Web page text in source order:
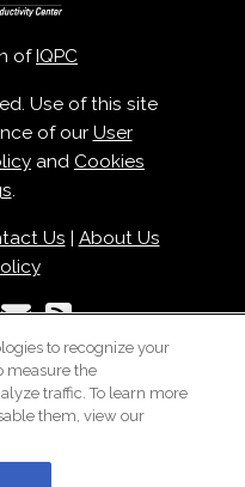
of IQPC
Use of this site
of our User
and Cookies
.
Us
About Us
to recognize your
measure the
traffic. To learn more
them, view our